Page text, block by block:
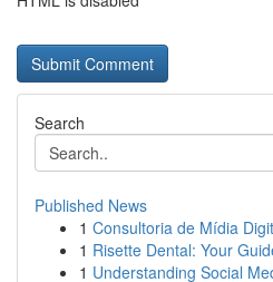
Search
Published News
1 Consultoria de Mídia
1 Risette Dental: Your
1 Understanding Social